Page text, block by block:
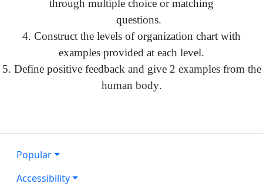
through multiple choice or matching
questions.
4. Construct the levels of organization chart with
examples provided at each level.
5. Define positive feedback and give 2 examples from the
human body.
Popular
Accessibility